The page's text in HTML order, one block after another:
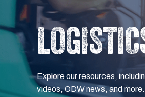
Explore our resources,
videos, ODW news, and